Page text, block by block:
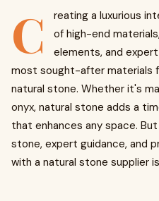
C
reating a luxurious
of high-end
elements, and
most sought-after materials
natural stone. Whether it's
onyx, natural stone adds a
that enhances any space.
stone, expert guidance, and
with a natural stone supplier